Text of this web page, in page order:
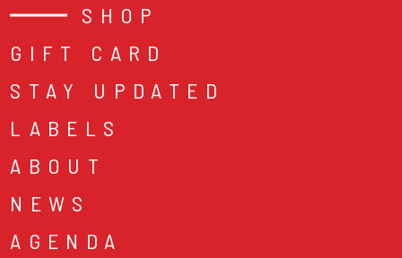
SHOP
GIFT CARD
STAY UPDATED
LABELS
ABOUT
NEWS
AGENDA